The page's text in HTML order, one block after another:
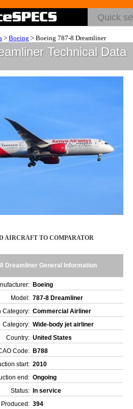
> Boeing > Boeing 787-8 Dreamliner
Technical Data
AIRCRAFT TO COMPARATOR
Dreamliner General Information
Boeing
Model: 787-8 Dreamliner
Category: Commercial Airliner
Category: Wide-body jet airliner
Country: United States
Code: B788
start: 2010
end: Ongoing
Status:
In service
Produced: 394